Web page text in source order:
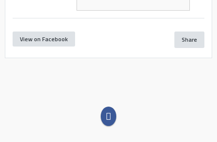
View on Facebook Share